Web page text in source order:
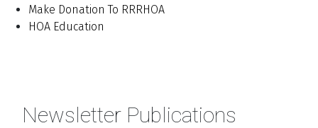
Make Donation To RRRHOA
HOA Education
Newsletter Publications